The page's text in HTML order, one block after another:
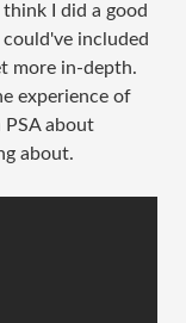
I did a good
included
more in-depth.
experience of
PSA about
about.